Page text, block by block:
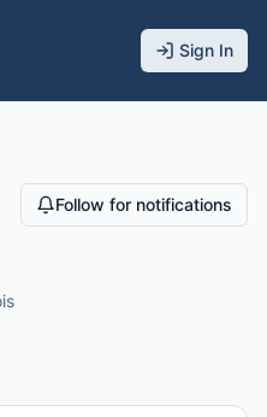
Sign In
Follow for notifications